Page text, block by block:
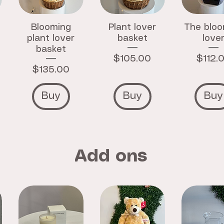
Blooming
plant lover
basket
Price
$135.00
Buy
Plant lover
basket
Price
$105.00
Buy
The
lover
Price
Buy
Crystal
Price
$15.00
Zodiac
Crystal
Bracelet
Hand
Price
Add ons